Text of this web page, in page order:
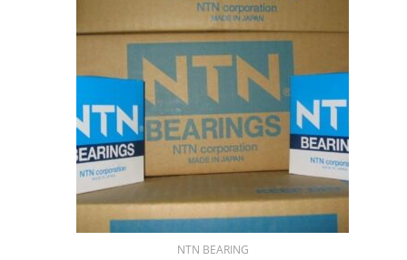
NTN BEARING